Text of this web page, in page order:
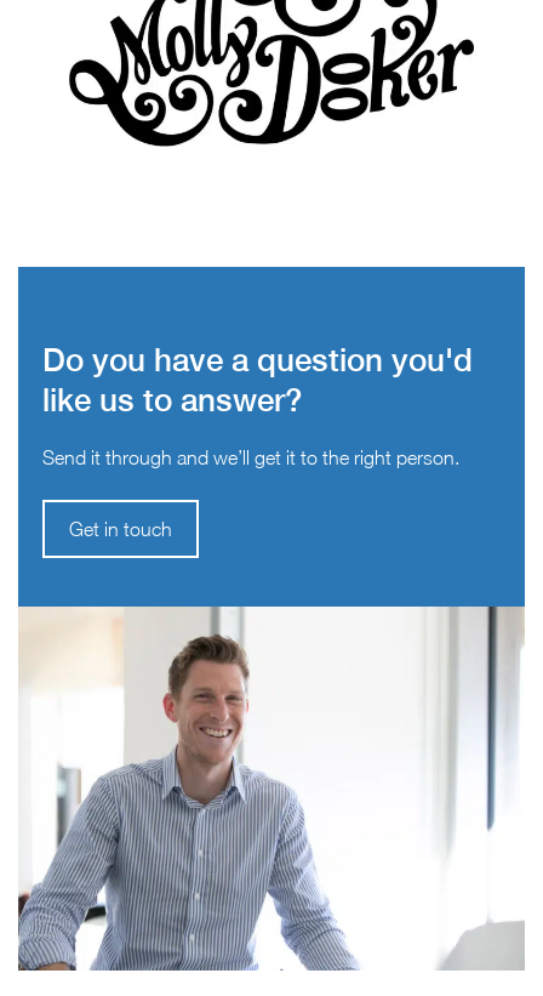
Do you have a question you'd
like us to answer?
Send it through and we’ll get it to the right person.
Get in touch